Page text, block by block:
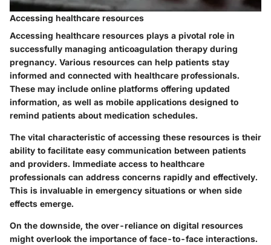
Accessing healthcare resources
Accessing healthcare resources plays a pivotal role in
successfully managing anticoagulation therapy during
pregnancy. Various resources can help patients stay
informed and connected with healthcare professionals.
These may include online platforms offering updated
information, as well as mobile applications designed to
remind patients about medication schedules.
The vital characteristic of accessing these resources is their
ability to facilitate easy communication between patients
and providers. Immediate access to healthcare
professionals can address concerns rapidly and effectively.
This is invaluable in emergency situations or when side
effects emerge.
On the downside, the over-reliance on digital resources
might overlook the importance of face-to-face interactions.